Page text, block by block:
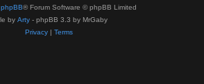
phpBB® Forum Software © phpBB Limited
by Arty - phpBB 3.3 by MrGaby
Privacy| Terms